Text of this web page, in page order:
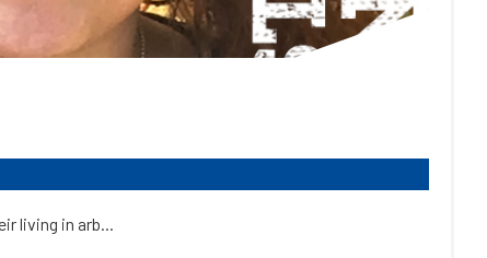
living in arb...